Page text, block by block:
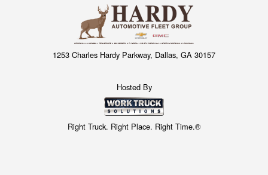
1253 Charles Hardy Parkway, Dallas, GA 30157
Hosted By
Right Truck. Right Place. Right Time.®